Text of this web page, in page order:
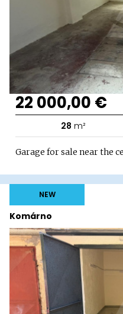
22 000,00 €
28 m²
Garage for sale near the
Komárno
NEW